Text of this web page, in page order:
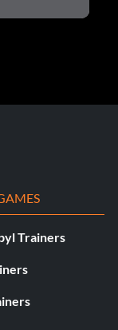
Trainers